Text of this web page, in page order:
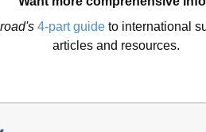
4-part guide to international
articles and resources.